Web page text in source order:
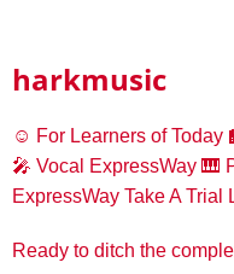
harkmusic
☺️ For Learners of Today
🎤 Vocal ExpressWay 🎹
ExpressWay Take A Trial
Ready to ditch the